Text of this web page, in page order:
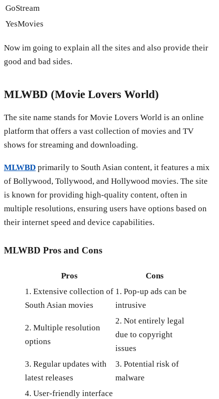
GoStream
YesMovies
Now im going to explain all the sites and also provide their
good and bad sides.
MLWBD (Movie Lovers World)
The site name stands for Movie Lovers World is an online
platform that offers a vast collection of movies and TV
shows for streaming and downloading.
MLWBD primarily to South Asian content, it features a mix
of Bollywood, Tollywood, and Hollywood movies. The site
is known for providing high-quality content, often in
multiple resolutions, ensuring users have options based on
their internet speed and device capabilities.
MLWBD Pros and Cons
Pros
Cons
1. Extensive collection of
South Asian movies
1. Pop-up ads can be
intrusive
2. Multiple resolution
options
2. Not entirely legal
due to copyright
issues
3. Regular updates with
latest releases
3. Potential risk of
malware
4. User-friendly interface